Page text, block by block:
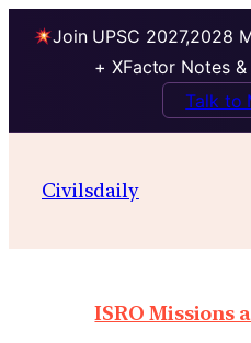
Join UPSC 2027,2028
+ XFactor Notes
Talk to
Civilsdaily
ISRO Missions